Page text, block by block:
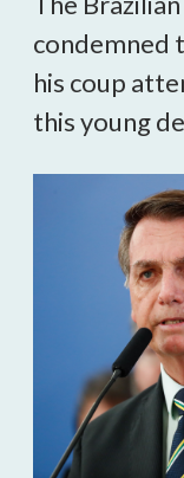
condemned
his coup
this young